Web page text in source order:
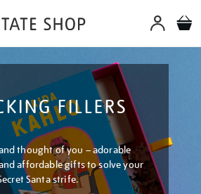
FILLERS
thought of you – adorable
affordable gifts to solve your
Santa strife.